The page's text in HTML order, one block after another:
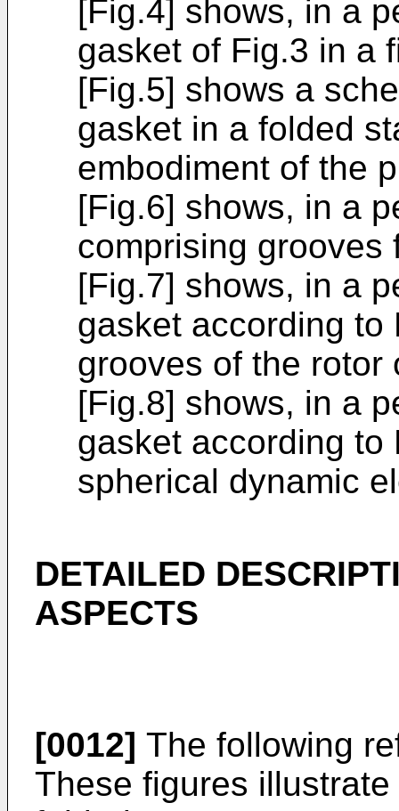
[Fig.4] shows, in a
gasket of Fig.3 in a
[Fig.5] shows a
gasket in a folded
embodiment of the
[Fig.6] shows, in a
comprising grooves
[Fig.7] shows, in a
gasket according to
grooves of the rotor
[Fig.8] shows, in a
gasket according to
spherical dynamic
DETAILED
ASPECTS
[0012] The following
These figures